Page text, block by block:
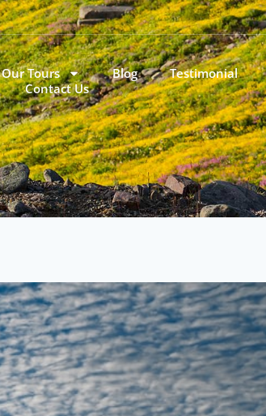
Our Tours Blog Testimonial
Contact Us